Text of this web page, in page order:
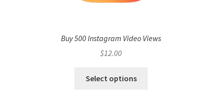
Buy 500 Instagram Video Views
$12.00
Select options